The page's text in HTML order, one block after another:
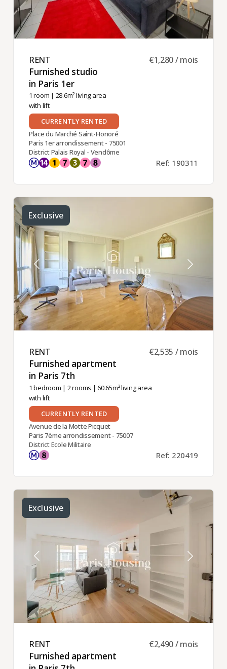
RENT ​
Furnished studio
in Paris 1er ​
1 room | 28.6m² living area
with lift
€1,280 / mois
CURRENTLY RENTED
Place du Marché Saint-Honoré
Paris 1er arrondissement - 75001
District Palais Royal - Vendôme
Ref: 190311
Exclusive
RENT ​
Furnished apartment
in Paris 7th ​
1 bedroom | 2 rooms | 60.65m² living area
with lift
€2,535 / mois
CURRENTLY RENTED
Avenue de la Motte Picquet
Paris 7ème arrondissement - 75007
District Ecole Militaire
Ref: 220419
Exclusive
RENT ​
Furnished apartment
€2,490 / mois